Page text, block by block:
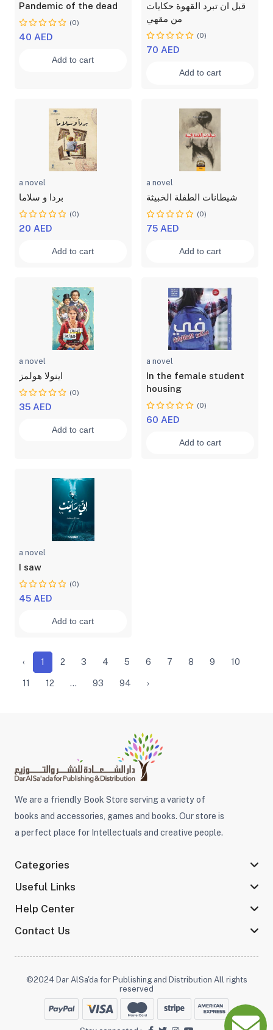
Pandemic of the dead
(0)
40 AED
Add to cart
قبل ان تبرد القهوة حكايات
من مقهي
(0)
70 AED
Add to cart
a novel
بردا و سلاما
(0)
20 AED
Add to cart
a novel
شيطانات الطفلة الخبيثة
(0)
75 AED
Add to cart
a novel
اينولا هولمز
(0)
35 AED
Add to cart
a novel
In the female student
housing
(0)
60 AED
Add to cart
a novel
I saw
(0)
45 AED
Add to cart
‹ 1 2 3 4 5 6 7 8 9 10
11 12 ... 93 94 ›
We are a friendly Book Store serving a variety of
books and accessories, games and books. Our store is
a perfect place for Intellectuals and creative people.
Categories
Useful Links
Help Center
Contact Us
©2024 Dar AlSa'da for Publishing and Distribution All rights
reserved